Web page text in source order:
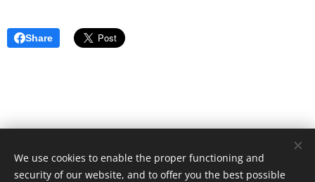
Share
Unione Superiori Generali - Via dei Penitenzieri 19 -00193 ROMA
We use cookies to enable the proper functioning and
security of our website, and to offer you the best possible